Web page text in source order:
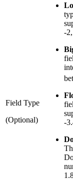
Field Type
(Optional)
-
-